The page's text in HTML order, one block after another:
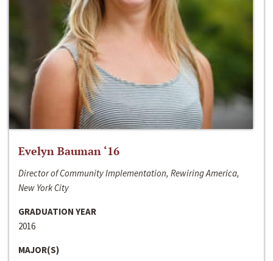
Evelyn Bauman ‘16
Director of Community Implementation, Rewiring America,
New York City
GRADUATION YEAR
2016
MAJOR(S)